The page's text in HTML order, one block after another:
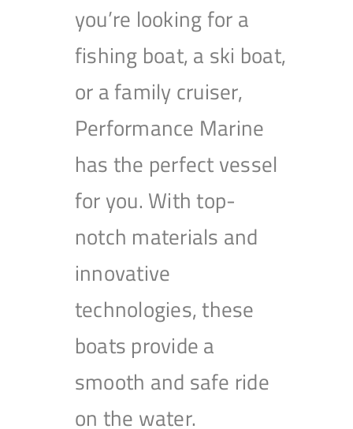
you’re looking for a
fishing boat, a ski boat,
or a family cruiser,
Performance Marine
has the perfect vessel
for you. With top-
notch materials and
innovative
technologies, these
boats provide a
smooth and safe ride
on the water.